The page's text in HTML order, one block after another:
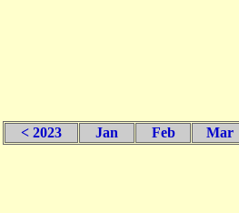
< 2023 Jan Feb Mar